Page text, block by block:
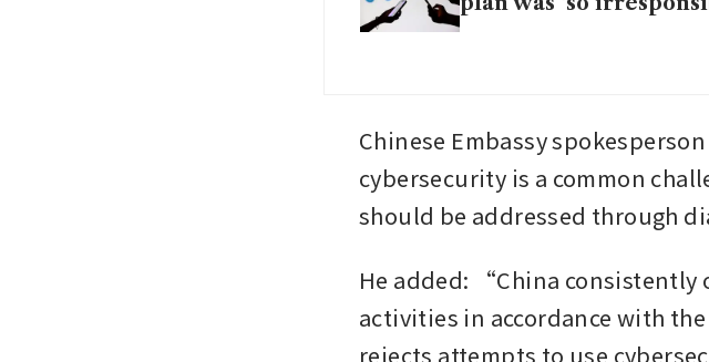
Chinese Embassy
cybersecurity is a common
should be addressed through
He added: “China consistently
activities in accordance with
rejects attempts to use